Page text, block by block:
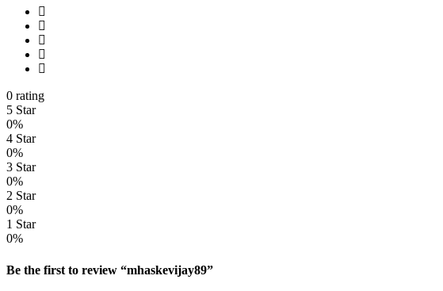
0 rating
5 Star
0%
4 Star
0%
3 Star
0%
2 Star
0%
1 Star
0%
Be the first to review “mhaskevijay89”